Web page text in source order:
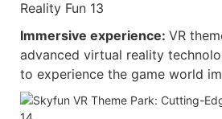
Immersive experience: VR
advanced virtual reality
to experience the game world